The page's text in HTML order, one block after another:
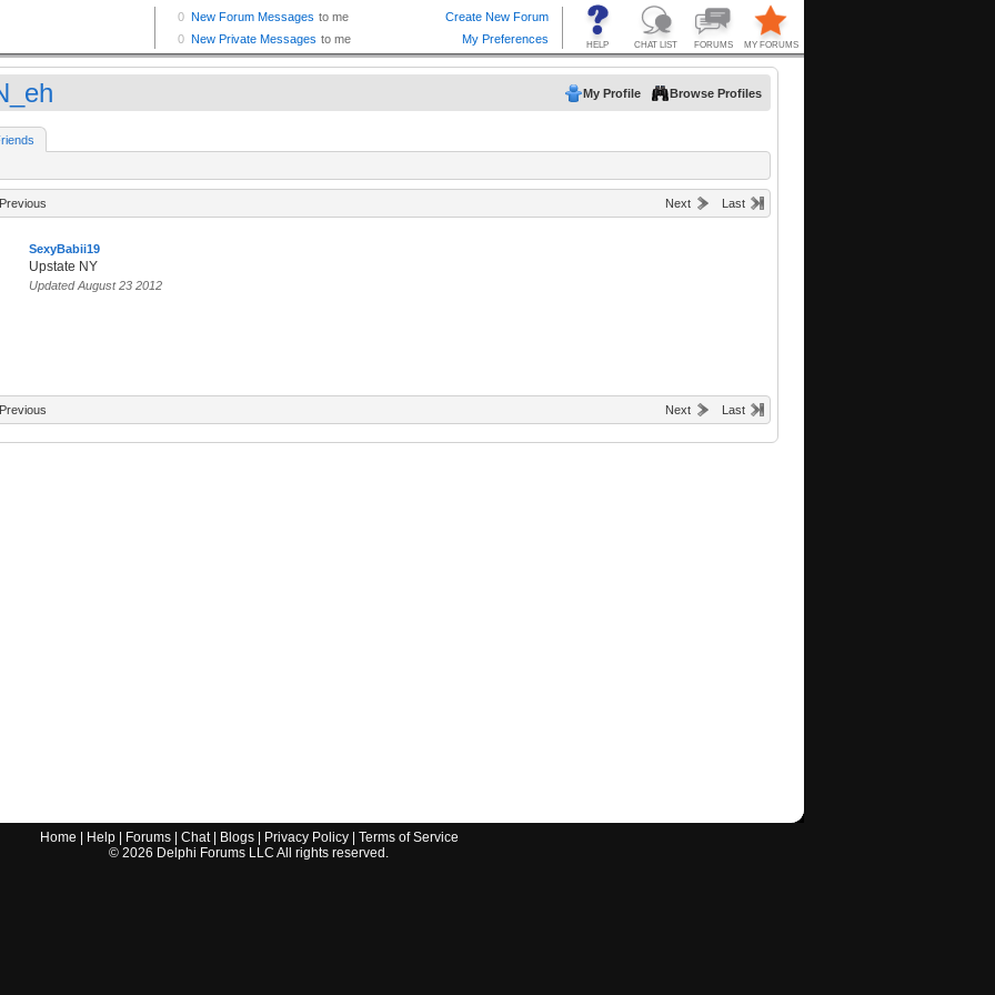
My Profile Browse Profiles
Previous Next Last
SexyBabii19
Upstate NY
Updated August 23 2012
Previous Next Last
Home Help| Forums| Chat| Blogs| Privacy Policy| Terms of Service
© 2026 Delphi Forums LLC All rights reserved.